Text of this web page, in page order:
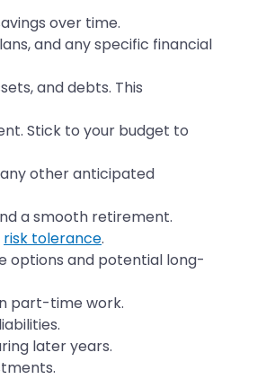
over time.
and any specific financial
and debts. This
Stick to your budget to
other anticipated
a smooth retirement.
risk tolerance.
options and potential long-
part-time work.
later years.